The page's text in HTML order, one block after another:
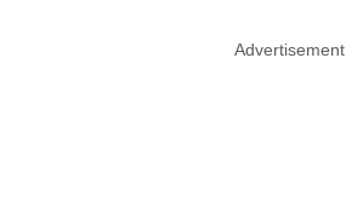
Advertisement